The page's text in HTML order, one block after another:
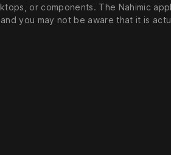
or components. The Nahimic
you may not be aware that it is